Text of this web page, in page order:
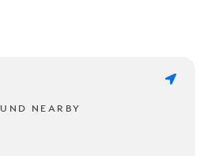
NEARBY